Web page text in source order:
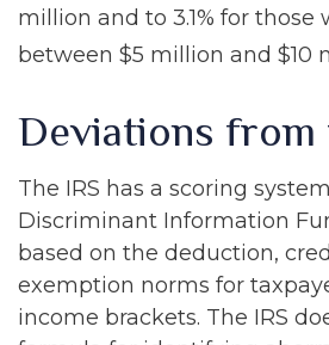
million and to 3.1% for those
between $5 million and $10
Deviations from
The IRS has a scoring
Discriminant Information
based on the deduction,
exemption norms for
income brackets. The IRS